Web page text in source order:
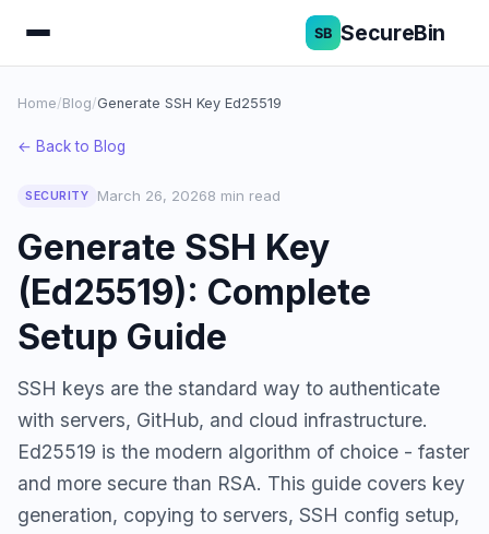
SecureBin
Home/Blog/Generate SSH Key Ed25519
← Back to Blog
SECURITY March 26, 20268 min read
Generate SSH Key
(Ed25519): Complete
Setup Guide
SSH keys are the standard way to authenticate
with servers, GitHub, and cloud infrastructure.
Ed25519 is the modern algorithm of choice - faster
and more secure than RSA. This guide covers key
generation, copying to servers, SSH config setup,